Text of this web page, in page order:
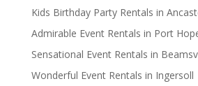
Kids Birthday Party Rentals in
Admirable Event Rentals in Port
Sensational Event Rentals in
Wonderful Event Rentals in Ingersoll